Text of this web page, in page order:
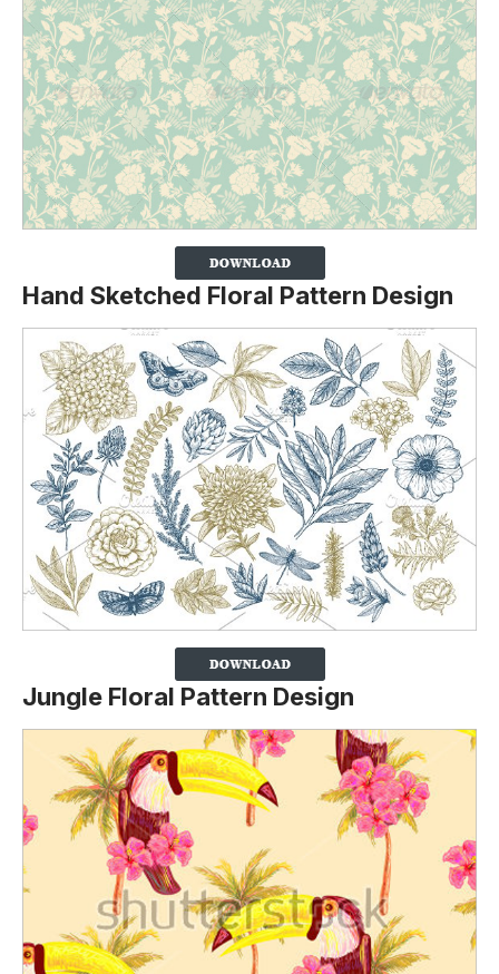
Hand Sketched Floral Pattern Design
Jungle Floral Pattern Design